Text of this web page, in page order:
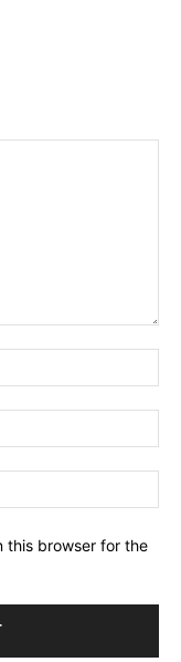
this browser for the